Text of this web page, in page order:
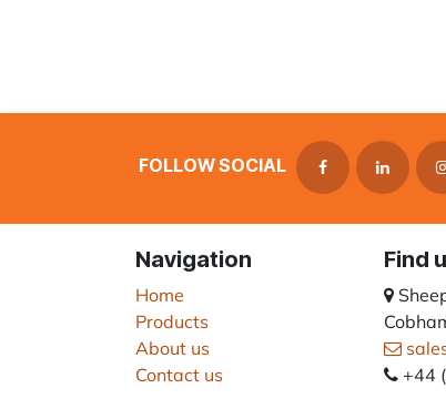
FOLLOW SOCIAL
Find
+44
Navigation
Home
Products
About us
Contact us